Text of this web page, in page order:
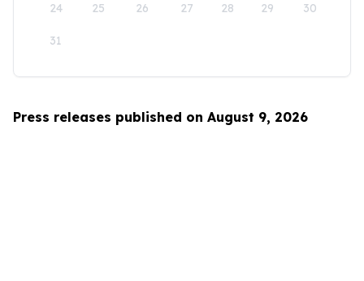
24 25 26 27 28 29 30
31
Press releases published on August 9, 2026